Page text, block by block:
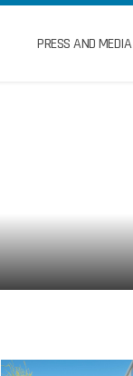
PRESS AND MEDIA